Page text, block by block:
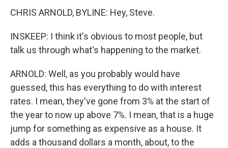
CHRIS ARNOLD, BYLINE: Hey, Steve.
INSKEEP: I think it's obvious to most people, but
talk us through what's happening to the market.
ARNOLD: Well, as you probably would have
guessed, this has everything to do with interest
rates. I mean, they've gone from 3% at the start of
the year to now up above 7%. I mean, that is a huge
jump for something as expensive as a house. It
adds a thousand dollars a month, about, to the